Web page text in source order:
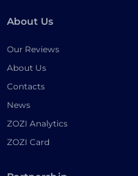
About Us
Our Reviews
About Us
Contacts
News
ZOZI Analytics
ZOZI Card